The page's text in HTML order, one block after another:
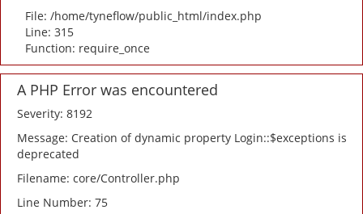
File: /home/tyneflow/public_html/index.php
Line: 315
Function: require_once
A PHP Error was encountered
Severity: 8192
Message: Creation of dynamic property Login::$exceptions is
deprecated
Filename: core/Controller.php
Line Number: 75